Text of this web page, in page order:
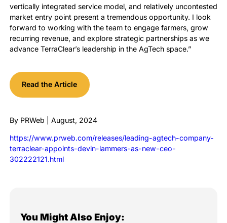
vertically integrated service model, and relatively uncontested
market entry point present a tremendous opportunity. I look
forward to working with the team to engage farmers, grow
recurring revenue, and explore strategic partnerships as we
advance TerraClear’s leadership in the AgTech space.”
Read the Article
By PRWeb | August, 2024
https://www.prweb.com/releases/leading-agtech-company-
terraclear-appoints-devin-lammers-as-new-ceo-
302222121.html
You Might Also Enjoy: